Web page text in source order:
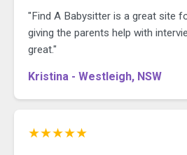
"Find A Babysitter is a great site
giving the parents help with
great."
Kristina - Westleigh, NSW
★★★★★